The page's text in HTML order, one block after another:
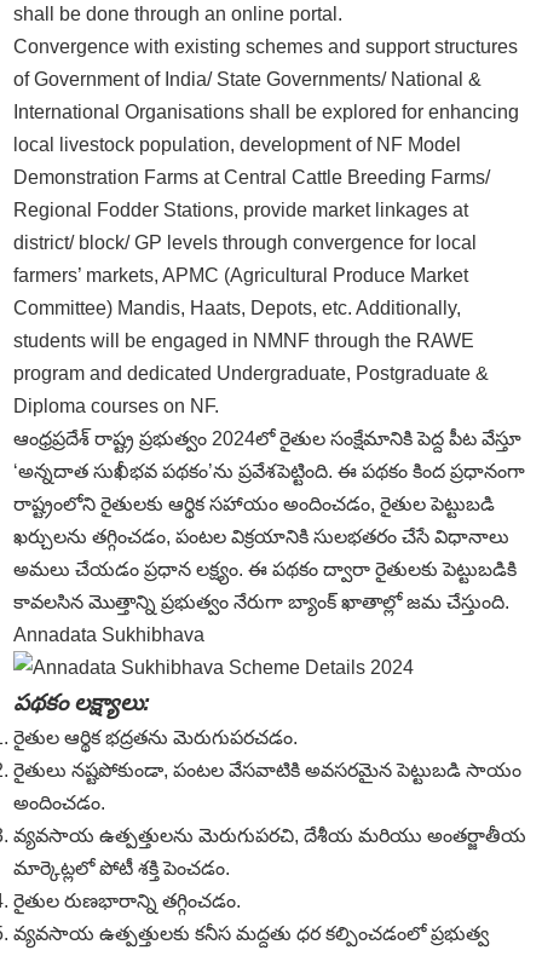
shall be done through an online portal.
Convergence with existing schemes and support structures
of Government of India/ State Governments/ National &
International Organisations shall be explored for enhancing
local livestock population, development of NF Model
Demonstration Farms at Central Cattle Breeding Farms/
Regional Fodder Stations, provide market linkages at
district/ block/ GP levels through convergence for local
farmers’ markets, APMC (Agricultural Produce Market
Committee) Mandis, Haats, Depots, etc. Additionally,
students will be engaged in NMNF through the RAWE
program and dedicated Undergraduate, Postgraduate &
Diploma courses on NF.
ఆంధ్రప్రదేశ్ రాష్ట్ర ప్రభుత్వం 2024లో రైతుల సంక్షేమానికి పెద్ద పీట వేస్తూ
‘అన్నదాత సుఖీభవ పథకం’ను ప్రవేశపెట్టింది. ఈ పథకం కింద ప్రధానంగా
రాష్ట్రంలోని రైతులకు ఆర్థిక సహాయం అందించడం, రైతుల పెట్టుబడి
ఖర్చులను తగ్గించడం, పంటల విక్రయానికి సులభతరం చేసే విధానాలు
అమలు చేయడం ప్రధాన లక్ష్యం. ఈ పథకం ద్వారా రైతులకు పెట్టుబడికి
కావలసిన మొత్తాన్ని ప్రభుత్వం నేరుగా బ్యాంక్ ఖాతాల్లో జమ చేస్తుంది.
Annadata Sukhibhava
పథకం లక్ష్యాలు:
రైతుల ఆర్థిక భద్రతను మెరుగుపరచడం.
రైతులు నష్టపోకుండా, పంటల వేసవాటికి అవసరమైన పెట్టుబడి సాయం
అందించడం.
వ్యవసాయ ఉత్పత్తులను మెరుగుపరచి, దేశీయ మరియు అంతర్జాతీయ
మార్కెట్లలో పోటీ శక్తి పెంచడం.
రైతుల రుణభారాన్ని తగ్గించడం.
వ్యవసాయ ఉత్పత్తులకు కనీస మద్దతు ధర కల్పించడంలో ప్రభుత్వ